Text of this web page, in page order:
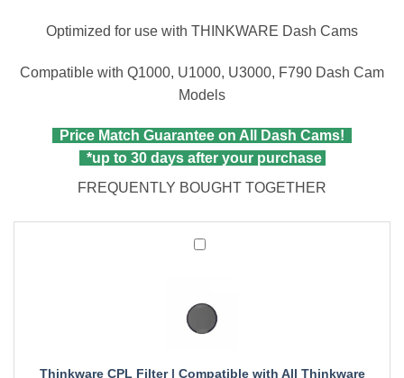
Optimized for use with THINKWARE Dash Cams
Compatible with Q1000, U1000, U3000, F790 Dash Cam
Models
Price Match Guarantee on All Dash Cams!
*up to 30 days after your purchase
FREQUENTLY BOUGHT TOGETHER
Thinkware
Thinkware CPL Filter | Compatible with All Thinkware